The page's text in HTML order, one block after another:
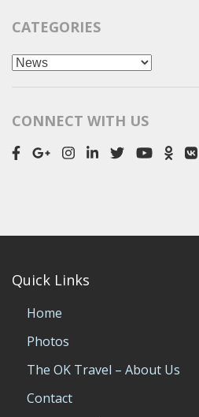
CATEGORIES
Categories
CONNECT WITH US
Quick Links
Home
Photos
The OK Travel – About Us
Contact